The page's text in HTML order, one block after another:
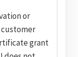
or
customer
grant